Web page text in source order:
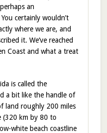
an
certainly wouldn’t
where we are, and
it. We’ve reached
Coast and what a treat
is called the
a bit like the handle of
land roughly 200 miles
(320 km by 80 to
white beach coastline